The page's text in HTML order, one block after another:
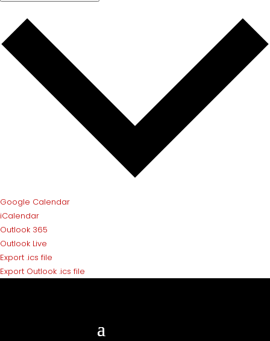
Google Calendar
iCalendar
Outlook 365
Outlook Live
Export .ics file
Export Outlook .ics file